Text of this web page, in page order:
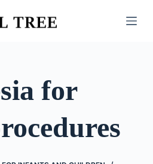
for